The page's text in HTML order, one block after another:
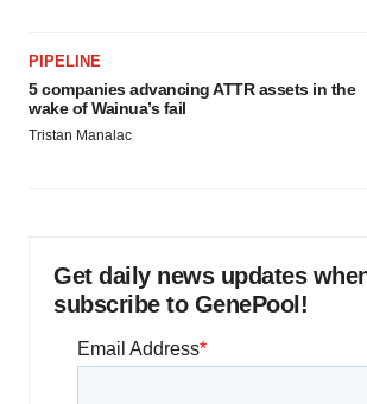
PIPELINE
5 companies advancing ATTR assets in the
wake of Wainua’s fail
Tristan Manalac
Get daily news updates
subscribe to GenePool!